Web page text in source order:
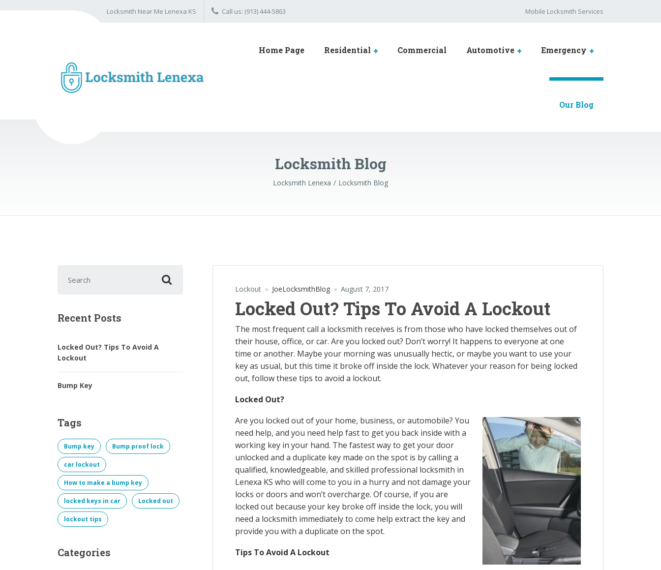
Locksmith Near Me Lenexa KS Call us: (913) 444-5863 Mobile Locksmith Services
Home Page Residential Commercial Automotive Emergency
Our Blog
Locksmith Blog
Locksmith Lenexa Locksmith Blog
Lockout JoeLocksmithBlog August 7, 2017
Locked Out? Tips To Avoid A Lockout
The most frequent call a locksmith receives is from those who have locked themselves out of
their house, office, or car. Are you locked out? Don’t worry! It happens to everyone at one
time or another. Maybe your morning was unusually hectic, or maybe you want to use your
key as usual, but this time it broke off inside the lock. Whatever your reason for being locked
out, follow these tips to avoid a lockout.
Locked Out?
Are you locked out of your home, business, or automobile? You
need help, and you need help fast to get you back inside with a
working key in your hand. The fastest way to get your door
unlocked and a duplicate key made on the spot is by calling a
qualified, knowledgeable, and skilled professional locksmith in
Lenexa KS who will come to you in a hurry and not damage your
locks or doors and won’t overcharge. Of course, if you are
locked out because your key broke off inside the lock, you will
need a locksmith immediately to come help extract the key and
provide you with a duplicate on the spot.
Tips To Avoid A Lockout
Recent Posts
Locked Out? Tips To Avoid A
Lockout
Bump Key
Tags
Bump key Bump proof lock
car lockout
How to make a bump key
locked keys in car Locked out
lockout tips
Categories